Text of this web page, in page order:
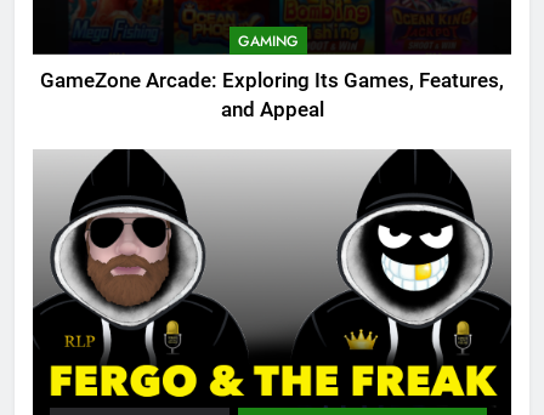
GAMING
GameZone Arcade: Exploring Its Games, Features,
and Appeal